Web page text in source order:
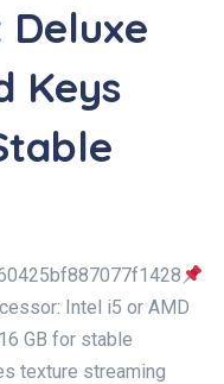
Keys
Intel i5 or AMD
GB for stable
texture streaming